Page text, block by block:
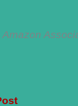
Amazon